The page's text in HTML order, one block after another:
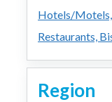
Hotels/Motels,
Restaurants,
Region